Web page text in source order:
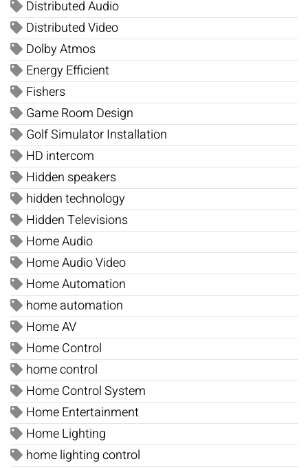
Distributed Audio
Distributed Video
Dolby Atmos
Energy Efficient
Fishers
Game Room Design
Golf Simulator Installation
HD intercom
Hidden speakers
hidden technology
Hidden Televisions
Home Audio
Home Audio Video
Home Automation
home automation
Home AV
Home Control
home control
Home Control System
Home Entertainment
Home Lighting
home lighting control